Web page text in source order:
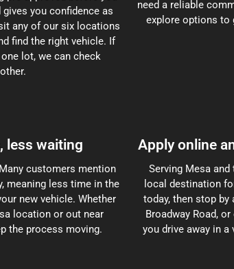
you confidence as
any of our six locations
find the right vehicle. If
lot, we can check
need a reliable
explore options to
less waiting
customers mention
meaning less time in the
new vehicle. Whether
location or out near
the process moving.
Apply online
Serving Mesa
local destination
today, then stop
Broadway Road,
you drive away in